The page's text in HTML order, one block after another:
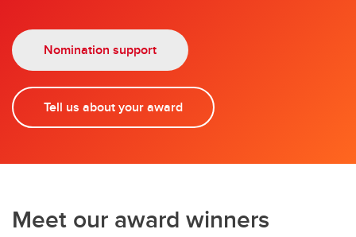
Nomination support
Tell us about your award
Meet our award winners